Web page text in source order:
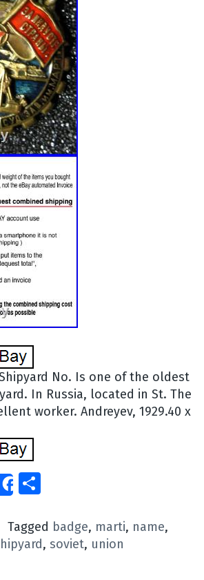
No. Is one of the oldest
In Russia, located in St. The
worker. Andreyev, 1929.40 x
Share
Tagged badge, marti, name,
, soviet, union